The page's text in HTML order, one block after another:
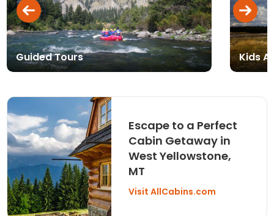
Guided Tours Kids
Escape to a Perfect
Cabin Getaway in
West Yellowstone,
MT
Visit AllCabins.com